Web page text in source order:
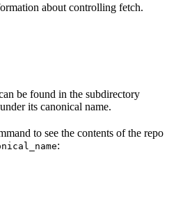
about controlling fetch.
be found in the subdirectory
its canonical name.
to see the contents of the repo
: